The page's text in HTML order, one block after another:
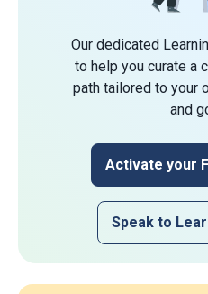
Our dedicated
to help you curate a
path tailored to your
and
Activate your
Speak to